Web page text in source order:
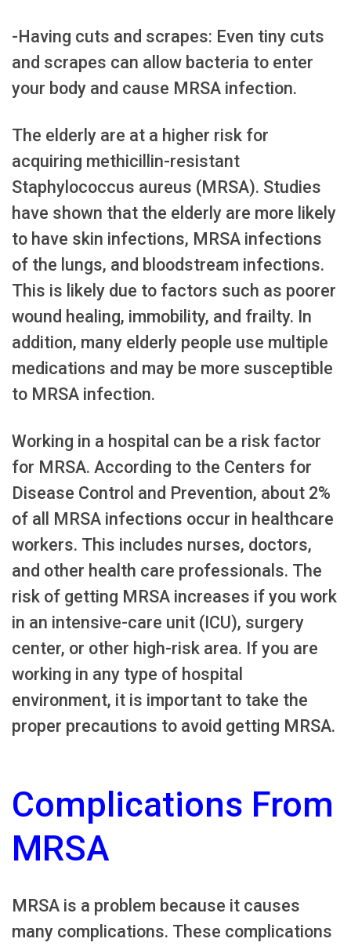
-Having cuts and scrapes: Even tiny cuts
and scrapes can allow bacteria to enter
your body and cause MRSA infection.
The elderly are at a higher risk for
acquiring methicillin-resistant
Staphylococcus aureus (MRSA). Studies
have shown that the elderly are more likely
to have skin infections, MRSA infections
of the lungs, and bloodstream infections.
This is likely due to factors such as poorer
wound healing, immobility, and frailty. In
addition, many elderly people use multiple
medications and may be more susceptible
to MRSA infection.
Working in a hospital can be a risk factor
for MRSA. According to the Centers for
Disease Control and Prevention, about 2%
of all MRSA infections occur in healthcare
workers. This includes nurses, doctors,
and other health care professionals. The
risk of getting MRSA increases if you work
in an intensive-care unit (ICU), surgery
center, or other high-risk area. If you are
working in any type of hospital
environment, it is important to take the
proper precautions to avoid getting MRSA.
Complications From
MRSA
MRSA is a problem because it causes
many complications. These complications